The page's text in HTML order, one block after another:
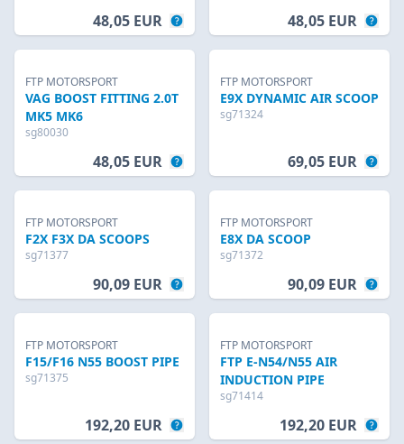
48,05 EUR 48,05 EUR
FTP MOTORSPORT
VAG BOOST FITTING 2.0T
MK5 MK6
sg80030
48,05 EUR
FTP MOTORSPORT
E9X DYNAMIC AIR SCOOP
sg71324
69,05 EUR
FTP MOTORSPORT
F2X F3X DA SCOOPS
sg71377
90,09 EUR
FTP MOTORSPORT
E8X DA SCOOP
sg71372
90,09 EUR
FTP MOTORSPORT
F15/F16 N55 BOOST PIPE
sg71375
192,20 EUR
FTP MOTORSPORT
FTP E-N54/N55 AIR
INDUCTION PIPE
sg71414
192,20 EUR